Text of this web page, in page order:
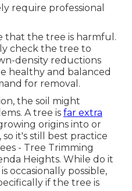
require professional
that the tree is harmful.
check the tree to
density reductions
healthy and balanced
for removal.
the soil might
A tree is far extra
origins into or
it's still best practice
- Tree Trimming
Heights. While do it
occasionally possible,
if the tree is